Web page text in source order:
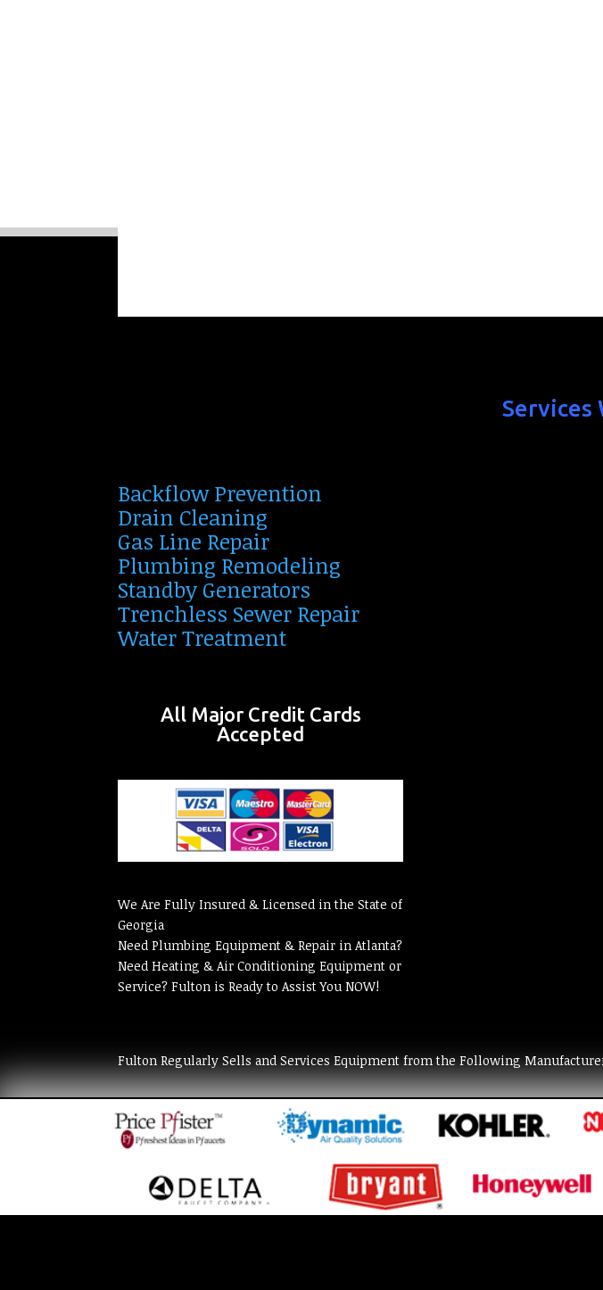
Services
Backflow Prevention
Drain Cleaning
Gas Line Repair
Plumbing Remodeling
Standby Generators
Trenchless Sewer Repair
Water Treatment
All Major Credit Cards
Accepted
We Are Fully Insured & Licensed in the State of
Georgia
Need Plumbing Equipment & Repair in Atlanta?
Need Heating & Air Conditioning Equipment or
Service? Fulton is Ready to Assist You NOW!
Fulton Regularly Sells and Services Equipment from the Following